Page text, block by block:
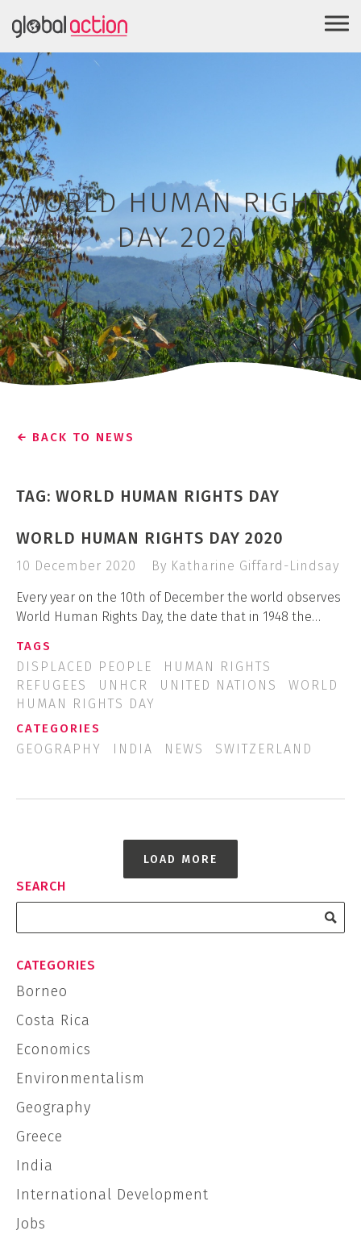
WORLD HUMAN RIGHTS
DAY 2020
BACK TO NEWS
TAG: WORLD HUMAN RIGHTS DAY
WORLD HUMAN RIGHTS DAY 2020
10 December 2020 By Katharine Giffard-Lindsay
Every year on the 10th of December the world observes
World Human Rights Day, the date that in 1948 the…
TAGS
DISPLACED PEOPLE
HUMAN RIGHTS
REFUGEES
UNHCR UNITED NATIONS
WORLD
HUMAN RIGHTS DAY
CATEGORIES
GEOGRAPHY INDIA NEWS SWITZERLAND
LOAD MORE
SEARCH
CATEGORIES
Borneo
Costa Rica
Economics
Environmentalism
Geography
Greece
India
International Development
Jobs